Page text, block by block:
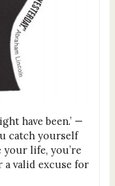
have been.’ —
catch yourself
life, you’re
a valid excuse for